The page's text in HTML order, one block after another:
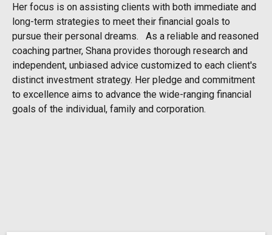
Her focus is on assisting clients with both immediate and
long-term strategies to meet their financial goals to
pursue their personal dreams. As a reliable and reasoned
coaching partner, Shana provides thorough research and
independent, unbiased advice customized to each client's
distinct investment strategy. Her pledge and commitment
to excellence aims to advance the wide-ranging financial
goals of the individual, family and corporation.